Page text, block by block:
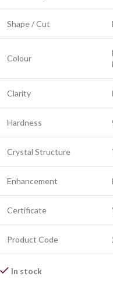
Shape / Cut
Colour
Clarity
Hardness
Crystal Structure
Enhancement
Certificate
Product Code
In stock